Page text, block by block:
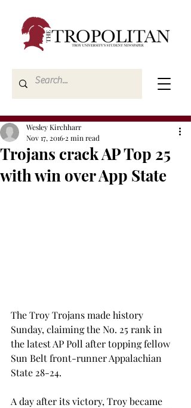
Trojans crack AP Top 25
with win over App State
Wesley Kirchharr
Nov 17, 2016 2 min read
The Troy Trojans made history
Sunday, claiming the No. 25 rank in
the latest AP Poll after topping fellow
Sun Belt front-runner Appalachian
State 28-24.
A day after its victory, Troy became